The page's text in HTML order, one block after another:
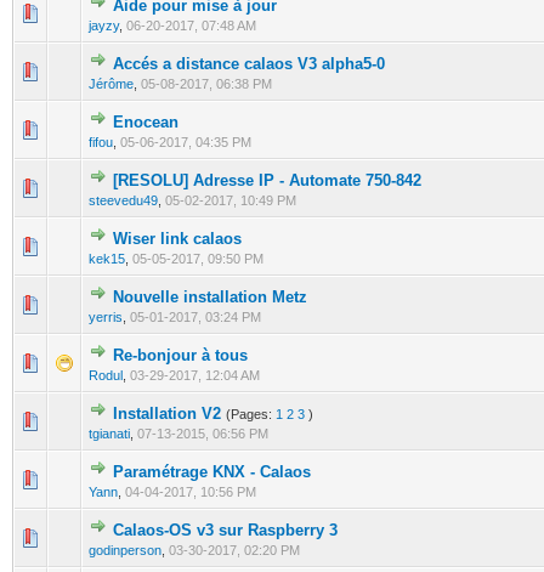
Aide pour mise à jour
jayzy, 06-20-2017, 07:48 AM
0 Vote(s) - 0 out of 5 in Average
12
Accés a distance calaos V3 alpha5-0
Jérôme 05-08-2017, 06:38 PM
0 Vote(s) - 0 out of 5 in Average
12345
Enocean
fifou 05-06-2017, 04:35 PM
0 Vote(s) - 0 out of 5 in Average
[RESOLU] Adresse IP - Automate 750-842
steevedu49 05-02-2017, 10:49 PM
0 Vote(s) - 0 out of 5 in Average
1 2345
Wiser link calaos
kek15 05-05-2017, 09:50 PM
0 Vote(s) - 0 out of 5 in Average
Nouvelle installation Metz
yerris 05-01-2017, 03:24 PM
0 Vote(s) - 0 out of 5 in Average
1 2345
Re-bonjour à tous
Rodul 03-29-2017, 12:04 AM
0 Vote(s) - 0 out of 5 in Average
Installation V2 (Pages: 1 2 3 )
tgianati 07-13-2015, 06:56 PM
0 Vote(s) - 0 out of 5 in Average
1 2345
Paramétrage KNX - Calaos
Yann 04-04-2017, 10:56 PM
0 Vote(s) - 0 out of 5 in Average
12345
Calaos-OS v3 sur Raspberry 3
godinperson 03-30-2017, 02:20 PM
0 Vote(s) - 0 out of 5 in Average
12345